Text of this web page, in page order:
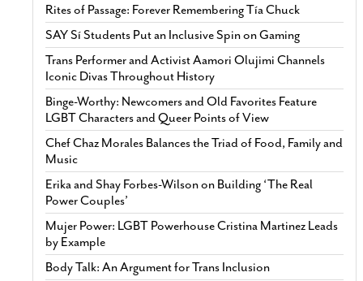
Rites of Passage: Forever Remembering Tía Chuck
SAY Sí Students Put an Inclusive Spin on Gaming
Trans Performer and Activist Aamori Olujimi Channels
Iconic Divas Throughout History
Binge-Worthy: Newcomers and Old Favorites Feature
LGBT Characters and Queer Points of View
Chef Chaz Morales Balances the Triad of Food, Family and
Music
Erika and Shay Forbes-Wilson on Building ‘The Real
Power Couples’
Mujer Power: LGBT Powerhouse Cristina Martinez Leads
by Example
Body Talk: An Argument for Trans Inclusion